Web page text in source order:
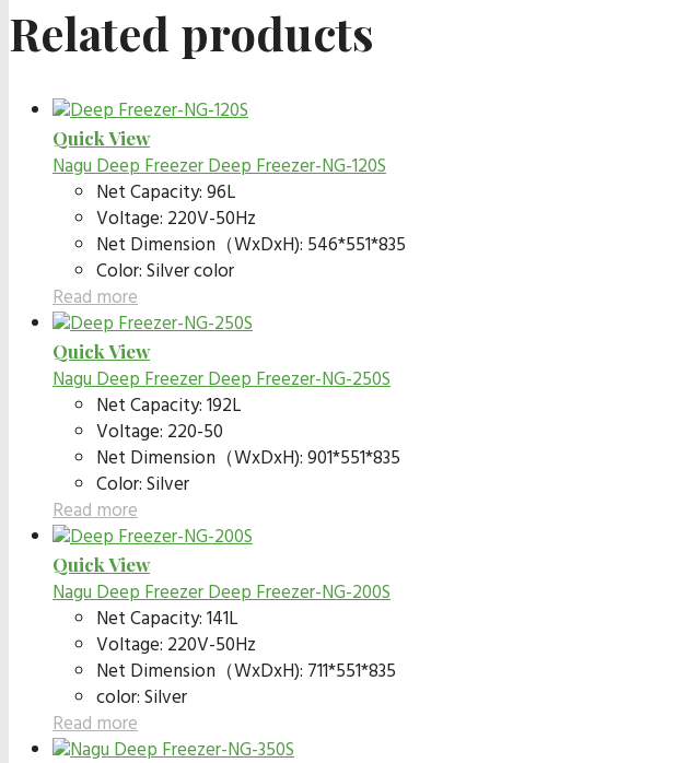
Related products
Quick View
Nagu Deep FreezerDeep Freezer-NG-120S
Net Capacity: 96L
Voltage: 220V-50Hz
Net Dimension（WxDxH): 546*551*835
Color: Silver color
Read more
Quick View
Nagu Deep FreezerDeep Freezer-NG-250S
Net Capacity: 192L
Voltage: 220-50
Net Dimension（WxDxH): 901*551*835
Color: Silver
Read more
Quick View
Nagu Deep FreezerDeep Freezer-NG-200S
Net Capacity: 141L
Voltage: 220V-50Hz
Net Dimension（WxDxH): 711*551*835
color: Silver
Read more